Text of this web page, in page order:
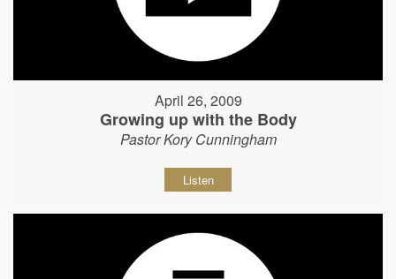
April 26, 2009
Growing up with the Body
Pastor Kory Cunningham
Listen